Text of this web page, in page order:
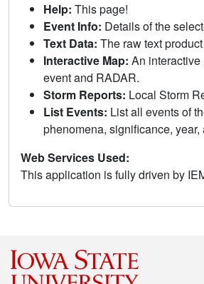
Help: This page!
Event Info: Details of the
Text Data: The raw text
Interactive Map: An
event and RADAR.
Storm Reports: Local Storm
List Events: List all events of
phenomena, significance,
Web Services Used:
This application is fully driven by